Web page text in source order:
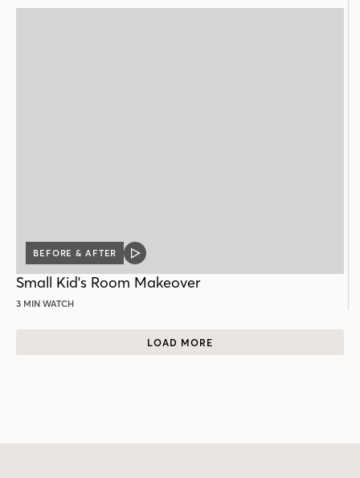
BEFORE & AFTER
VIDEO
Small Kid's Room Makeover
3 MIN WATCH
LOAD MORE